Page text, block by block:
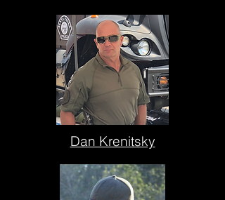
Dan Krenitsky